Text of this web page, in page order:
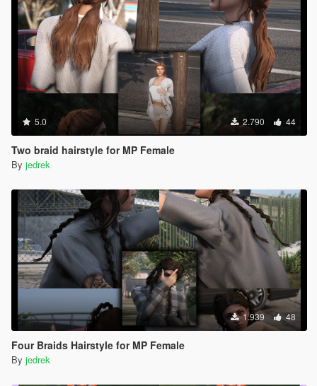
5.0 2.790 44
Two braid hairstyle for MP Female
By jedrek
1.939 48
Four Braids Hairstyle for MP Female
By jedrek